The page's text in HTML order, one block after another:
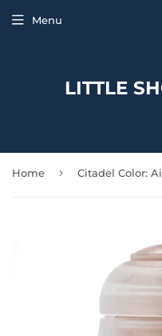
LITTLE
Menu
Home ›